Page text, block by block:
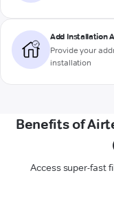
Add Installation
Provide your
installation
Benefits of
Access super-fast